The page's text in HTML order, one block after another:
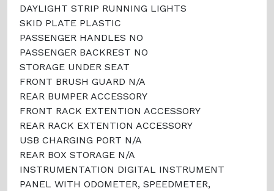
DAYLIGHT STRIP RUNNING LIGHTS
SKID PLATE PLASTIC
PASSENGER HANDLES NO
PASSENGER BACKREST NO
STORAGE UNDER SEAT
FRONT BRUSH GUARD N/A
REAR BUMPER ACCESSORY
FRONT RACK EXTENTION ACCESSORY
REAR RACK EXTENTION ACCESSORY
USB CHARGING PORT N/A
REAR BOX STORAGE N/A
INSTRUMENTATION DIGITAL INSTRUMENT
PANEL WITH ODOMETER, SPEEDMETER,